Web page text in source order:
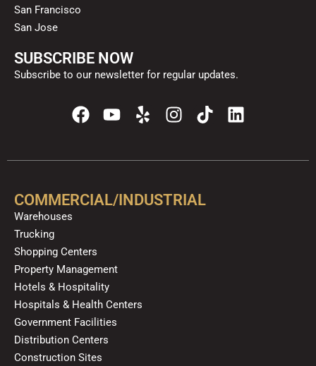
San Francisco
San Jose
SUBSCRIBE NOW
Subscribe to our newsletter for regular updates.
F
a
e
o
Y
t
b
Y
e
p
I
n
t
g
T
i
t
k
L
i
k
COMMERCIAL/INDUSTRIAL
Warehouses
Trucking
Shopping Centers
Property Management
Hotels & Hospitality
Hospitals & Health Centers
Government Facilities
Distribution Centers
Construction Sites